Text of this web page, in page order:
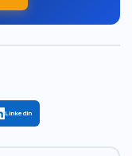
LinkedIn